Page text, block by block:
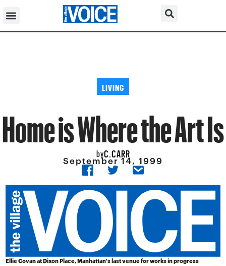
LIVING
Home is Where the Art Is
byC.CARR
September 14, 1999
Ellie Covan at Dixon Place, Manhattan's last venue for works in progress